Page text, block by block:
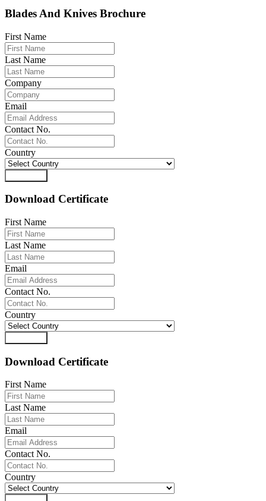
Blades And Knives Brochure
First Name
Last Name
Company
Email
Contact No.
Country
Download Certificate
First Name
Last Name
Email
Contact No.
Country
Download Certificate
First Name
Last Name
Email
Contact No.
Country